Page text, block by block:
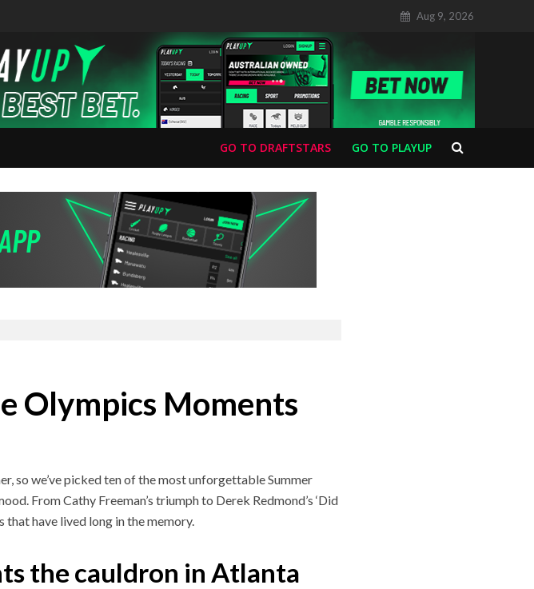
Aug 9, 2026
GO TO PLAYUP
GO TO DRAFTSTARS
Olympics Moments
so we’ve picked ten of the most unforgettable Summer
From Cathy Freeman’s triumph to Derek Redmond’s ‘Did
that have lived long in the memory.
the cauldron in Atlanta